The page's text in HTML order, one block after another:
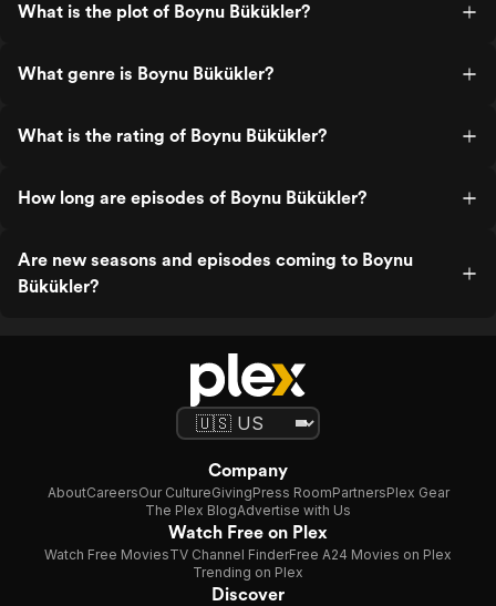
What is the plot of Boynu Bükükler?
What genre is Boynu Bükükler?
What is the rating of Boynu Bükükler?
How long are episodes of Boynu Bükükler?
Are new seasons and episodes coming to Boynu
Bükükler?
Company
AboutCareersOur CultureGivingPress RoomPartnersPlex Gear
The Plex BlogAdvertise with Us
Watch Free on Plex
Watch Free MoviesTV Channel FinderFree A24 Movies on Plex
Trending on Plex
Discover